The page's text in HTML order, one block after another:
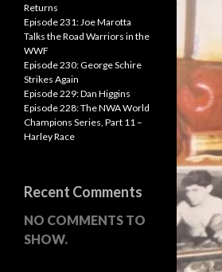
Returns
Episode 231: Joe Marotta
Talks the Road Warriors in the
WWF
Episode 230: George Schire
Strikes Again
Episode 229: Dan Higgins
Episode 228: The NWA World
Champions Series, Part 11 –
Harley Race
Recent Comments
NO COMMENTS TO
SHOW.